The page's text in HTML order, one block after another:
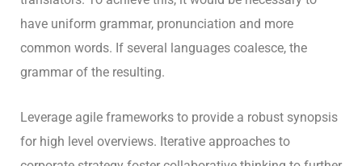
have uniform grammar, pronunciation and more
common words. If several languages coalesce, the
grammar of the resulting.
Leverage agile frameworks to provide a robust synopsis
for high level overviews. Iterative approaches to